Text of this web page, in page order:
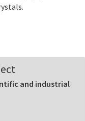
and industrial